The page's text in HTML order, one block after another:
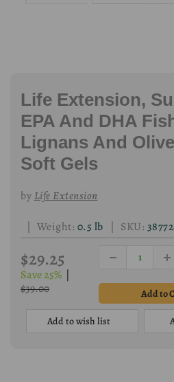
Life Extension,
EPA And DHA
Lignans And
Soft Gels
by Life Extension
| Weight: 0.5 lb | SKU: 38772
$29.25
Save 25%
$39.00
Add to wish list